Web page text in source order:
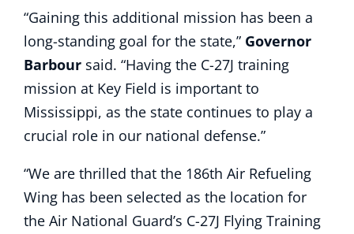
“Gaining this additional mission has been a
long-standing goal for the state,” Governor
Barbour said. “Having the C-27J training
mission at Key Field is important to
Mississippi, as the state continues to play a
crucial role in our national defense.”
“We are thrilled that the 186th Air Refueling
Wing has been selected as the location for
the Air National Guard’s C-27J Flying Training